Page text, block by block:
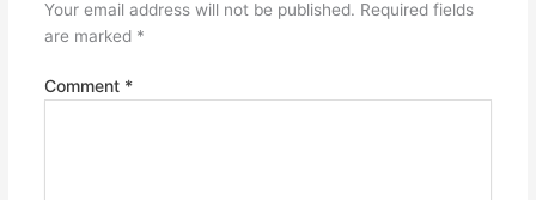
Your email address will not be published. Required fields
are marked *
Comment *